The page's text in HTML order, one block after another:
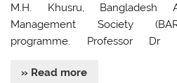
M.H. Khusru, Bangladesh
Management Society
programme. Professor Dr
» Read more